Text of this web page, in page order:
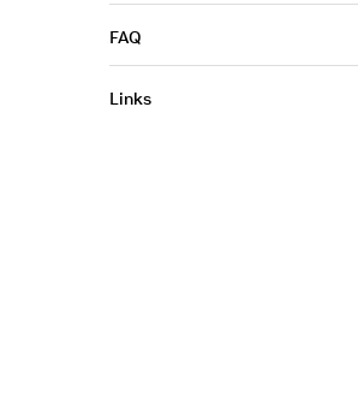
FAQ
Links